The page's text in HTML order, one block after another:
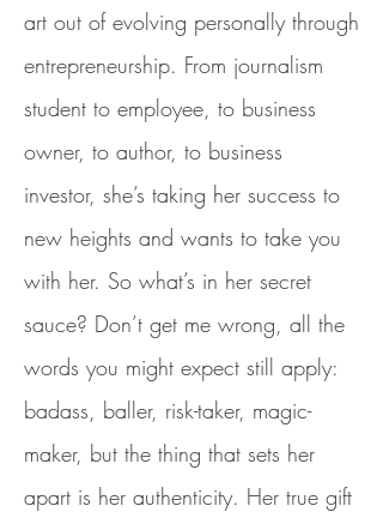
art out of evolving personally through
entrepreneurship. From journalism
student to employee, to business
owner, to author, to business
investor, she’s taking her success to
new heights and wants to take you
with her. So what’s in her secret
sauce? Don’t get me wrong, all the
words you might expect still apply:
badass, baller, risk-taker, magic-
maker, but the thing that sets her
apart is her authenticity. Her true gift